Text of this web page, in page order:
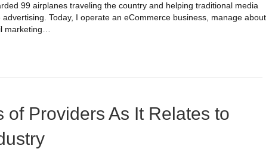
99 airplanes traveling the country and helping traditional media
Today, I operate an eCommerce business, manage about
marketing…
of Providers As It Relates to